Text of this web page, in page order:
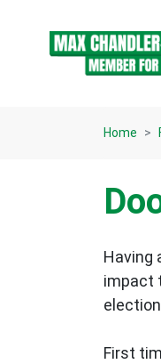
Home
Having
impact
First